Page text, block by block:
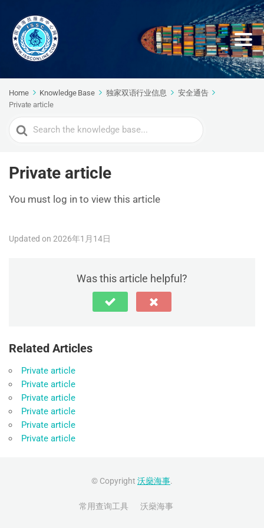
Home Knowledge Base 独家双语行业信息
安全通告
Private article
Search
For
Private article
You must log in to view this article
Updated on 2026年1月14日
Was this article helpful?
Related Articles
Private article
Private article
Private article
Private article
Private article
Private article
© Copyright 沃燊海事.
常用查询工具 沃燊海事